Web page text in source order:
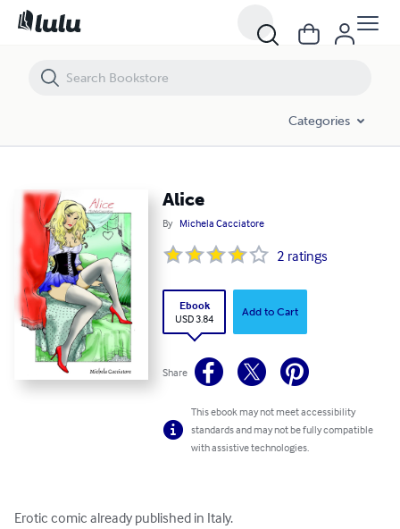
Categories
Alice
By Michela Cacciatore
2 ratings
Ebook
USD 3.84
Add to Cart
Share
This ebook may not meet accessibility
standards and may not be fully compatible
with assistive technologies.
Erotic comic already published in Italy.
Alice